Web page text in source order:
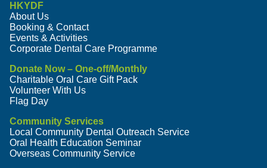
HKYDF
About Us
Booking & Contact
Events & Activities
Corporate Dental Care Programme
Donate Now – One-off/Monthly
Charitable Oral Care Gift Pack
Volunteer With Us
Flag Day
Community Services
Local Community Dental Outreach Service
Oral Health Education Seminar
Overseas Community Service